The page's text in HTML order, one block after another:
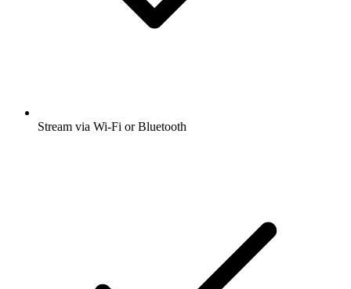
Stream via Wi-Fi or Bluetooth